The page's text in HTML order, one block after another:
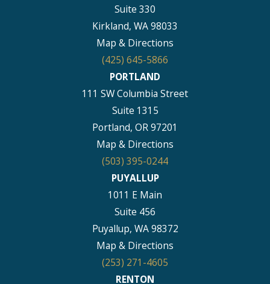
Suite 330
Kirkland, WA 98033
Map & Directions
(425) 645-5866
PORTLAND
111 SW Columbia Street
Suite 1315
Portland, OR 97201
Map & Directions
(503) 395-0244
PUYALLUP
1011 E Main
Suite 456
Puyallup, WA 98372
Map & Directions
(253) 271-4605
RENTON